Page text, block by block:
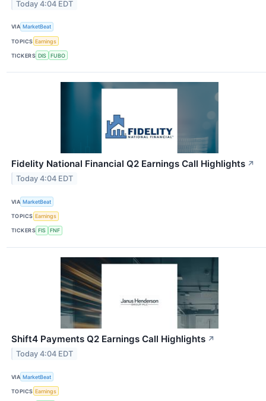
Today 4:04 EDT
VIA MarketBeat
TOPICS Earnings
TICKERS DIS FUBO
Fidelity National Financial Q2 Earnings Call Highlights ↗
Today 4:04 EDT
VIA MarketBeat
TOPICS Earnings
TICKERS FIS FNF
Shift4 Payments Q2 Earnings Call Highlights ↗
Today 4:04 EDT
VIA MarketBeat
TOPICS Earnings